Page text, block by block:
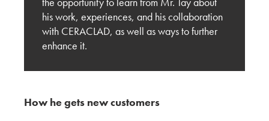
KMEW JAPAN
Market Research Report from San Francisco:
The Right Exterior Materials for Architectural
KMEW JAPAN
his work, experiences, and his collaboration
with CERACLAD, as well as ways to further
enhance it.
How he gets new customers